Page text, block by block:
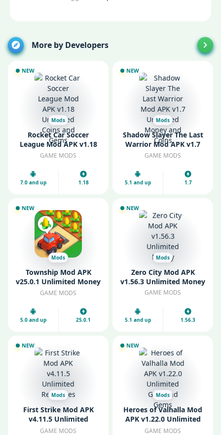
More by Developers
NEW
Mods
Rocket Car Soccer
League Mod APK v1.18
Unlimited Coins and
GAME MODS
7.0 and up 1.18
NEW
Mods
Shadow Slayer The Last
Warrior Mod APK v1.7
Unlimited Money and
GAME MODS
5.1 and up 1.7
NEW
Mods
Township Mod APK
v25.0.1 Unlimited Money
and Diamonds
GAME MODS
5.0 and up 25.0.1
NEW
Mods
Zero City Mod APK
v1.56.3 Unlimited Money
GAME MODS
5.1 and up 1.56.3
NEW
Mods
First Strike Mod APK
v4.11.5 Unlimited
Resources
GAME MODS
NEW
Mods
Heroes of Valhalla Mod
APK v1.22.0 Unlimited
Gold and Gems
GAME MODS